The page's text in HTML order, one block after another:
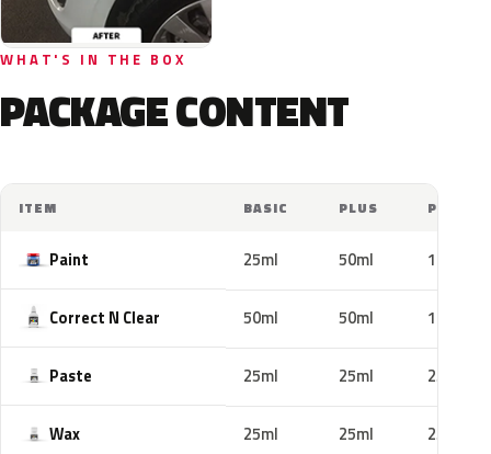
WHAT'S IN THE BOX
PACKAGE CONTENT
ITEM BASIC PLUS PRO
Paint 25ml 50ml 100ml
Correct N Clear 50ml 50ml 100ml
Paste 25ml 25ml 25ml
Wax 25ml 25ml 25ml